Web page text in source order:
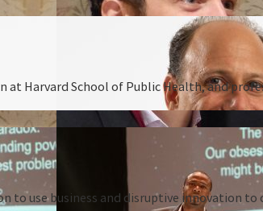
Harvard School of Public Health, and
to use business and disruptive innovation